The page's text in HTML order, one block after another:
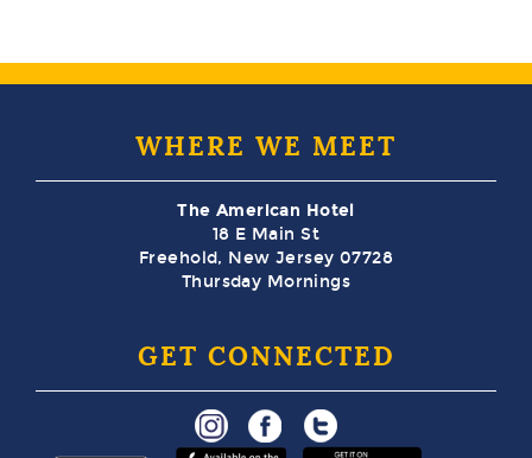
WHERE WE MEET
The American Hotel
18 E Main St
Freehold, New Jersey 07728
Thursday Mornings
GET CONNECTED